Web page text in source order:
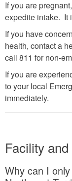
If you are
expedite intake. It
If you have
health, contact a
call 811 for non-
If you are
to your local
immediately.
Facility
Why can I